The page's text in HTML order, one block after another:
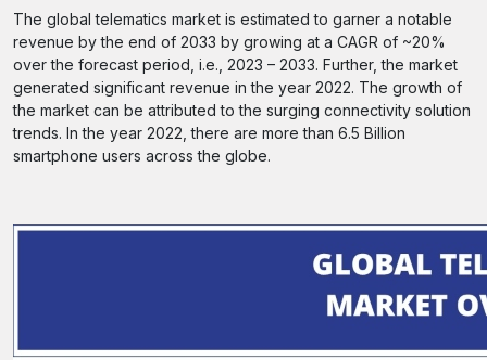
The global telematics market is estimated to garner a notable
revenue by the end of 2033 by growing at a CAGR of ~20%
over the forecast period, i.e., 2023 – 2033. Further, the market
generated significant revenue in the year 2022. The growth of
the market can be attributed to the surging connectivity solution
trends. In the year 2022, there are more than 6.5 Billion
smartphone users across the globe.